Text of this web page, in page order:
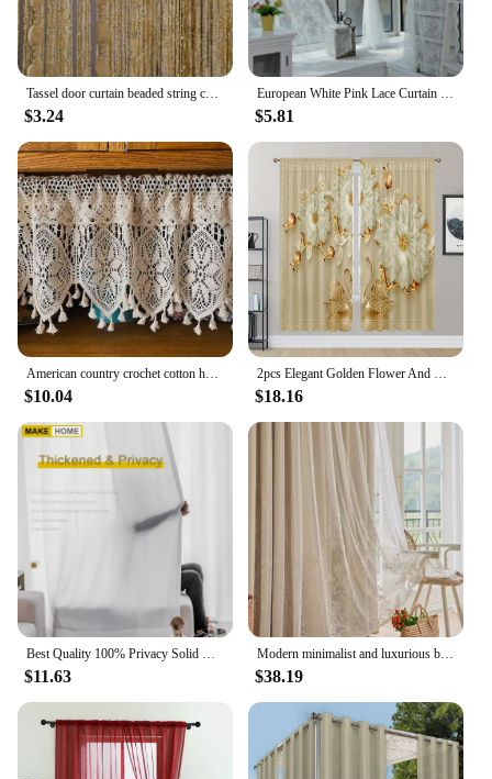
Tassel door curtain beaded string curtain for white salon bedroom bathtroom kitchen living room divider DIY fringe drapery
$3.24
European White Pink Lace Curtain Voile Window Treatments for Living Room Bedroom Window Tulle Curtain Drapes Home Decor
$5.81
American country crochet cotton half curtain head rod curtain lintel cupboard curtain coffee curtain kitchen short curtain
$10.04
2pcs Elegant Golden Flower And Swan Printed Curtain For Home Decor Rod Pocket Window Treatment For Bedroom Office Kitchen Room
$18.16
Best Quality 100% Privacy Solid White Sheer Tulle Curtains for Living Room Bedroom Decoration Luxurious Window Voiles Curtain
$11.63
Modern minimalist and luxurious bedroom with double-layer gauze cream living room curtains
$38.19